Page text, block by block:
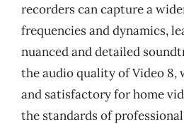
recorders can capture a
frequencies and dynamics,
nuanced and detailed
the audio quality of Video 8,
and satisfactory for home
the standards of